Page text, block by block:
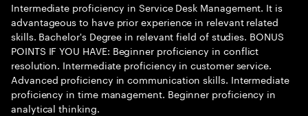
Intermediate proficiency in Service Desk Management. It is
advantageous to have prior experience in relevant related
skills. Bachelor's Degree in relevant field of studies. BONUS
POINTS IF YOU HAVE: Beginner proficiency in conflict
resolution. Intermediate proficiency in customer service.
Advanced proficiency in communication skills. Intermediate
proficiency in time management. Beginner proficiency in
analytical thinking.